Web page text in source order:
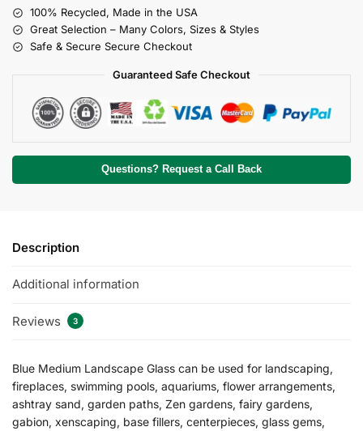
100% Recycled, Made in the USA
Great Selection – Many Colors, Sizes & Styles
Safe & Secure Secure Checkout
Guaranteed Safe Checkout
Questions? Request a Call Back
Description
Additional information
Reviews 3
Blue Medium Landscape Glass can be used for landscaping,
fireplaces, swimming pools, aquariums, flower arrangements,
ashtray sand, garden paths, Zen gardens, fairy gardens,
gabion, xenscaping, base fillers, centerpieces, glass gems,